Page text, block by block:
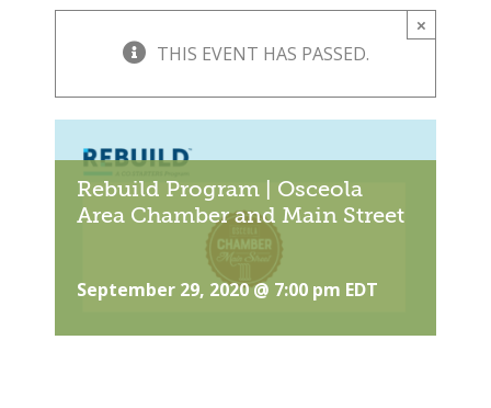
×
THIS EVENT HAS PASSED.
Rebuild Program | Osceola
Area Chamber and Main Street
September 29, 2020 @ 7:00 pm EDT